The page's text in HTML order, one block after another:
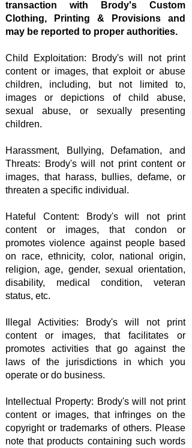
transaction with Brody's Custom
Clothing, Printing & Provisions and
may be reported to proper authorities.
Child Exploitation: Brody's will not print
content or images, that exploit or abuse
children, including, but not limited to,
images or depictions of child abuse,
sexual abuse, or sexually presenting
children.
Harassment, Bullying, Defamation, and
Threats: Brody's will not print content or
images, that harass, bullies, defame, or
threaten a specific individual.
Hateful Content: Brody's will not print
content or images, that condon or
promotes violence against people based
on race, ethnicity, color, national origin,
religion, age, gender, sexual orientation,
disability, medical condition, veteran
status, etc.
Illegal Activities: Brody's will not print
content or images, that facilitates or
promotes activities that go against the
laws of the jurisdictions in which you
operate or do business.
Intellectual Property: Brody's will not print
content or images, that infringes on the
copyright or trademarks of others. Please
note that products containing such words